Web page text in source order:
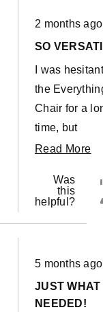
Rated
5
of
stars
2 months ago
SO
I was
the
Chair for a
time, but
eventually
the kids
It’s such a
chair, but has
useful in
and as more.
Their current
Read More
Was
this
helpful?
Rated
5
of
5
5 months ago
JUST WHAT
NEEDED!